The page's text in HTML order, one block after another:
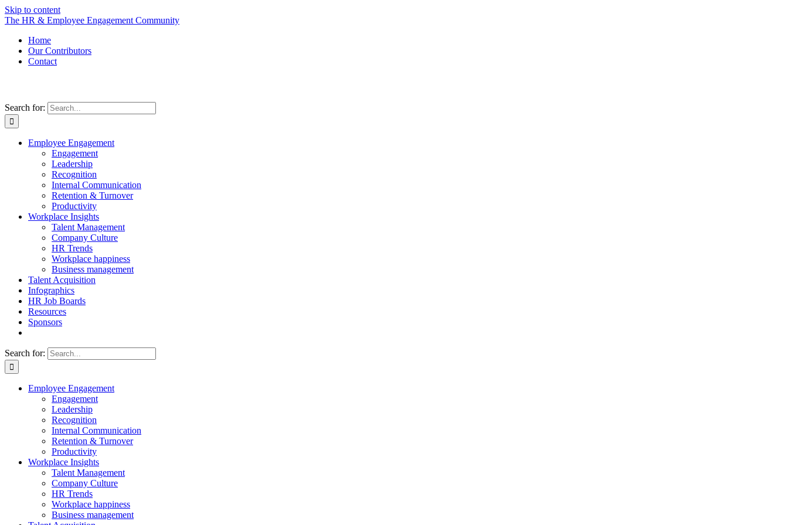
Skip to content
The HR & Employee Engagement Community
Home
Our Contributors
Contact
Search for:
Employee Engagement
Engagement
Leadership
Recognition
Internal Communication
Retention & Turnover
Productivity
Workplace Insights
Talent Management
Company Culture
HR Trends
Workplace happiness
Business management
Talent Acquisition
Infographics
HR Job Boards
Resources
Sponsors
Search for:
Employee Engagement
Engagement
Leadership
Recognition
Internal Communication
Retention & Turnover
Productivity
Workplace Insights
Talent Management
Company Culture
HR Trends
Workplace happiness
Business management